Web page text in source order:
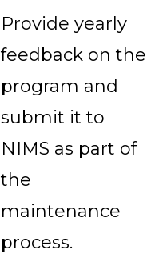
Provide yearly
feedback on the
program and
submit it to
NIMS as part of
the
maintenance
process.